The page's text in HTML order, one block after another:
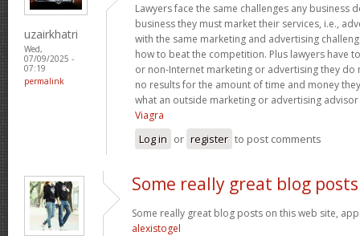
uzairkhatri
Wed,
07/09/2025 -
07:19
permalink
Lawyers face the same challenges any business
business they must market their services, i.e.,
with the same marketing and advertising
how to beat the competition. Plus lawyers have
or non-Internet marketing or advertising they
no results for the amount of time and money
what an outside marketing or advertising
Viagra
Log in or register to post comments
Some really great blog posts
Some really great blog posts on this web site,
alexistogel